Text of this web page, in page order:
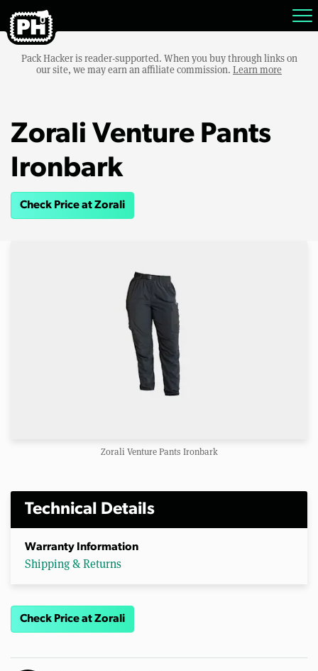
Pack Hacker is reader-supported. When you buy through links on
our site, we may earn an affiliate commission. Learn more
Zorali Venture Pants
Ironbark
Check Price at Zorali
Zorali Venture Pants Ironbark
Technical Details
Warranty Information
Shipping & Returns
Check Price at Zorali